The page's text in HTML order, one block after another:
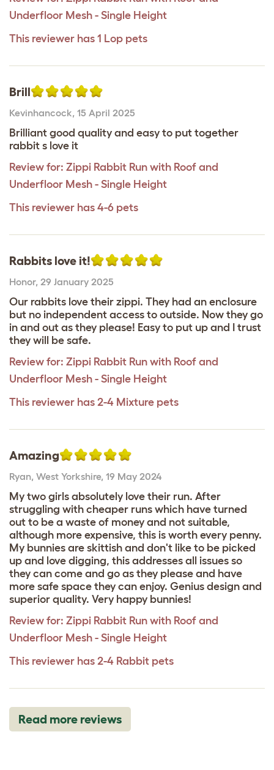
Underfloor Mesh - Single Height
This reviewer has 1 Lop pets
Brill
Kevinhancock, 15 April 2025
Brilliant good quality and easy to put together
rabbit s love it
Review for: Zippi Rabbit Run with Roof and
Underfloor Mesh - Single Height
This reviewer has 4-6 pets
Rabbits love it!
Honor, 29 January 2025
Our rabbits love their zippi. They had an enclosure
but no independent access to outside. Now they go
in and out as they please! Easy to put up and I trust
they will be safe.
Review for: Zippi Rabbit Run with Roof and
Underfloor Mesh - Single Height
This reviewer has 2-4 Mixture pets
Amazing
Ryan, West Yorkshire, 19 May 2024
My two girls absolutely love their run. After
struggling with cheaper runs which have turned
out to be a waste of money and not suitable,
although more expensive, this is worth every penny.
My bunnies are skittish and don't like to be picked
up and love digging, this addresses all issues so
they can come and go as they please and have
more safe space they can enjoy. Genius design and
superior quality. Very happy bunnies!
Review for: Zippi Rabbit Run with Roof and
Underfloor Mesh - Single Height
This reviewer has 2-4 Rabbit pets
Read more reviews